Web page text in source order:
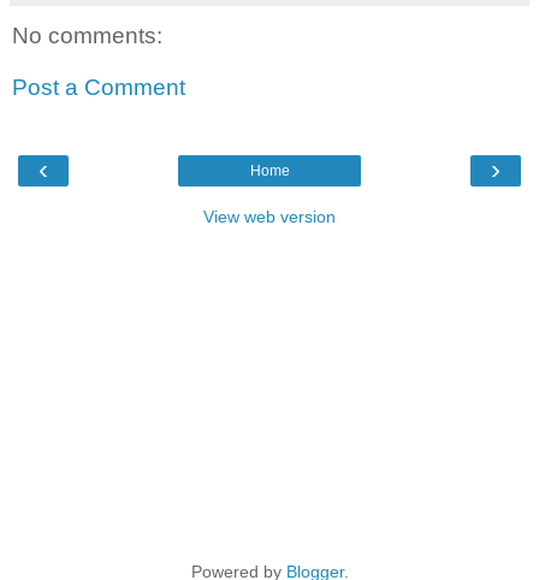
No comments:
Post a Comment
‹ ›
Home
View web version
Powered by Blogger.